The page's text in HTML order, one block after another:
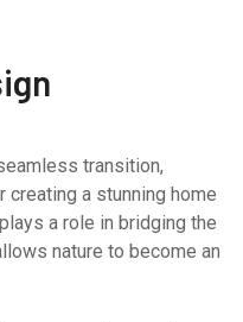
transition,
a stunning home
a role in bridging the
nature to become an